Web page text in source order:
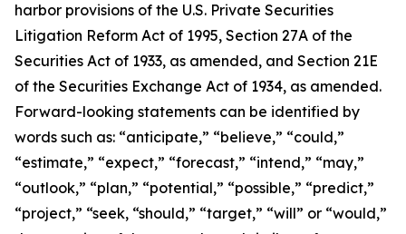
harbor provisions of the U.S. Private Securities
Litigation Reform Act of 1995, Section 27A of the
Securities Act of 1933, as amended, and Section 21E
of the Securities Exchange Act of 1934, as amended.
Forward-looking statements can be identified by
words such as: “anticipate,” “believe,” “could,”
“estimate,” “expect,” “forecast,” “intend,” “may,”
“outlook,” “plan,” “potential,” “possible,” “predict,”
“project,” “seek, “should,” “target,” “will” or “would,”